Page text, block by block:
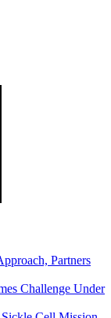
Partners
Challenge Under